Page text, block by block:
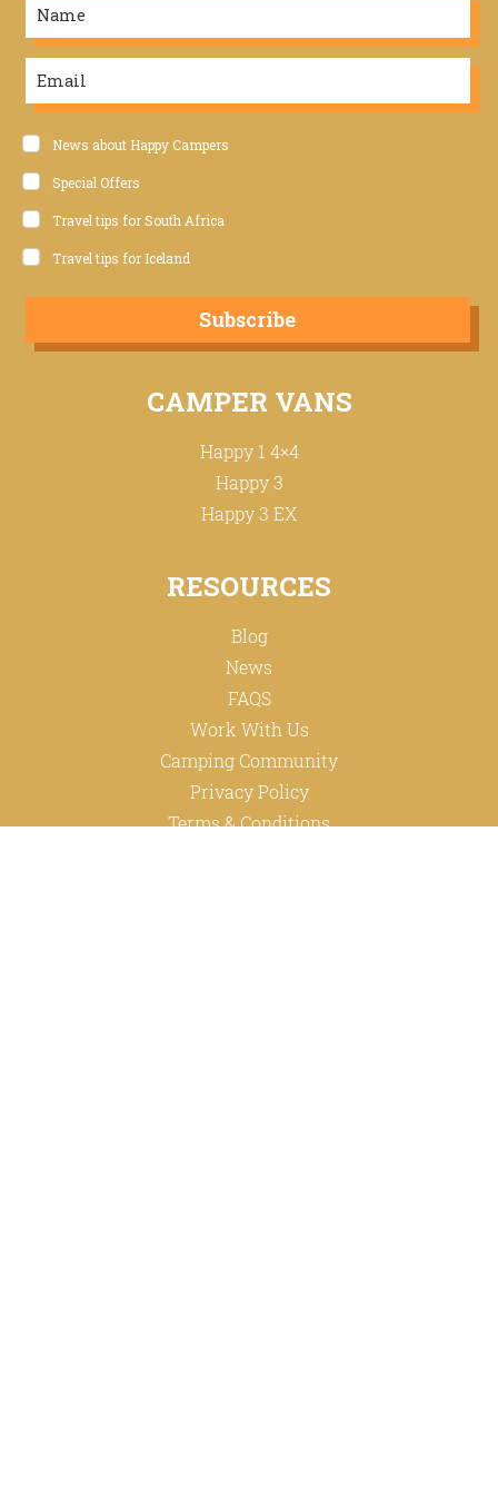
News about Happy Campers
Special Offers
Travel tips for South Africa
Travel tips for Iceland
Subscribe
CAMPER VANS
Happy 1 4×4
Happy 3
Happy 3 EX
RESOURCES
Blog
News
FAQS
Work With Us
Camping Community
Privacy Policy
Terms & Conditions